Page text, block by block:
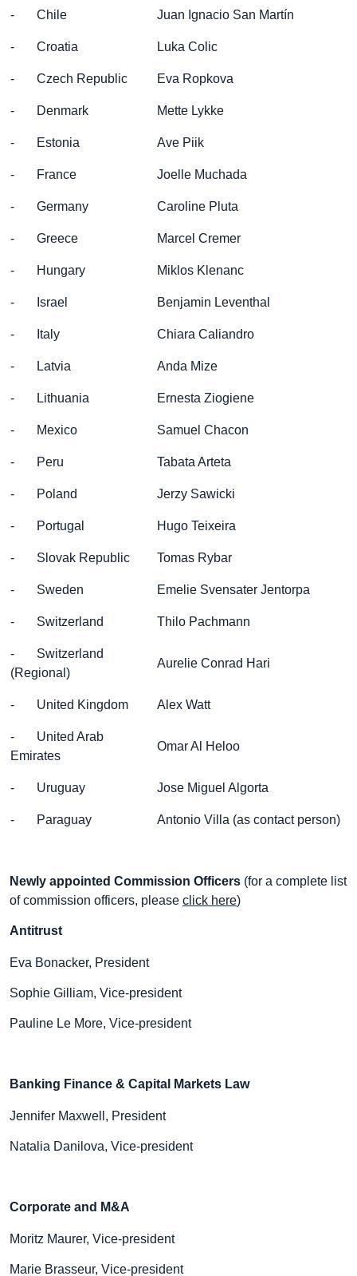
- Chile Juan Ignacio San Martín
- Croatia Luka Colic
- Czech Republic Eva Ropkova
- Denmark Mette Lykke
- Estonia Ave Piik
- France Joelle Muchada
- Germany Caroline Pluta
- Greece Marcel Cremer
- Hungary Miklos Klenanc
- Israel Benjamin Leventhal
- Italy Chiara Caliandro
- Latvia Anda Mize
- Lithuania Ernesta Ziogiene
- Mexico Samuel Chacon
- Peru Tabata Arteta
- Poland Jerzy Sawicki
- Portugal Hugo Teixeira
- Slovak Republic Tomas Rybar
- Sweden Emelie Svensater Jentorpa
- Switzerland Thilo Pachmann
- Switzerland
(Regional)
Aurelie Conrad Hari
- United Kingdom Alex Watt
- United Arab
Emirates
Omar Al Heloo
- Uruguay Jose Miguel Algorta
- Paraguay Antonio Villa (as contact person)
Newly appointed Commission Officers (for a complete list
of commission officers, please click here)
Antitrust
Eva Bonacker, President
Sophie Gilliam, Vice-president
Pauline Le More, Vice-president
Banking Finance & Capital Markets Law
Jennifer Maxwell, President
Natalia Danilova, Vice-president
Corporate and M&A
Moritz Maurer, Vice-president
Marie Brasseur, Vice-president